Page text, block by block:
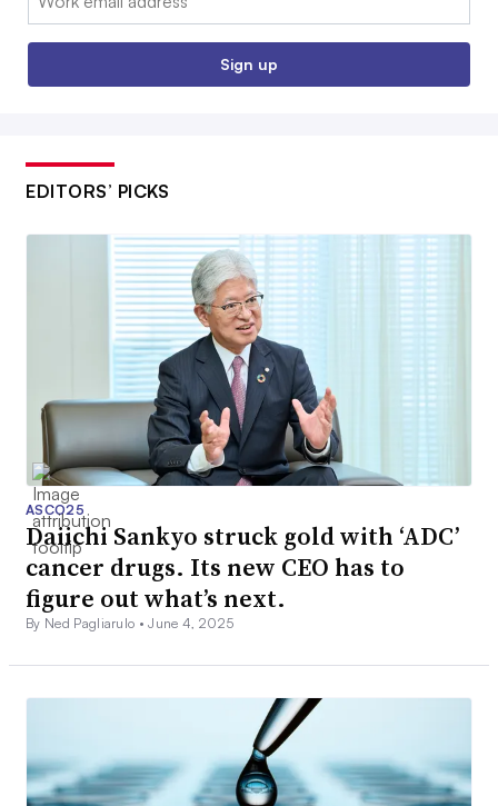
Sign up
EDITORS’ PICKS
ASCO25
Daiichi Sankyo struck gold with ‘ADC’
cancer drugs. Its new CEO has to
figure out what’s next.
By Ned Pagliarulo •June 4, 2025